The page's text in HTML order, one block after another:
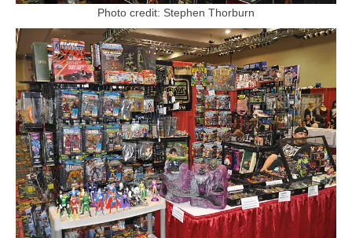
Photo credit: Stephen Thorburn